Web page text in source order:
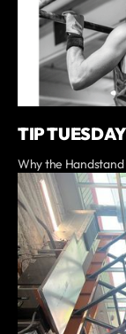
TIP TUESDAY
Why the